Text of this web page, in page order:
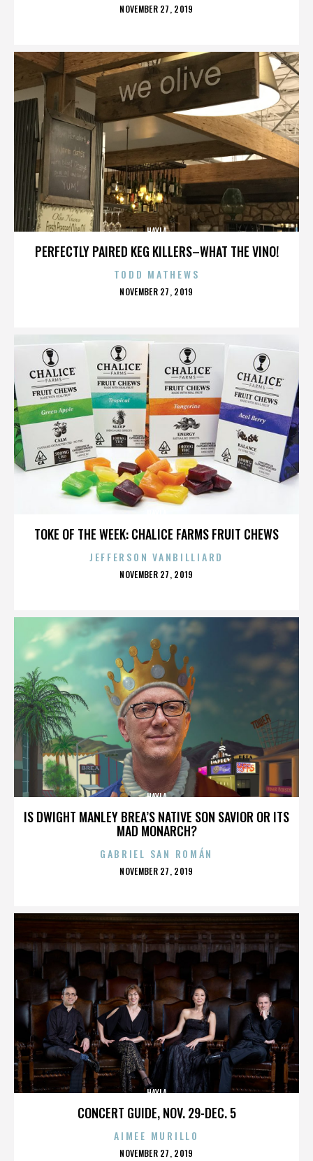
POSTED
NOVEMBER 27, 2019
PERFECTLY PAIRED KEG KILLERS–WHAT THE VINO!
HAYLA
TODD MATHEWS
POSTED
NOVEMBER 27, 2019
TOKE OF THE WEEK: CHALICE FARMS FRUIT CHEWS
JEFFERSON VANBILLIARD
POSTED
NOVEMBER 27, 2019
IS DWIGHT MANLEY BREA’S NATIVE SON SAVIOR OR ITS
MAD MONARCH?
HAYLA
GABRIEL SAN ROMÁN
POSTED
NOVEMBER 27, 2019
CONCERT GUIDE, NOV. 29-DEC. 5
HAYLA
AIMEE MURILLO
POSTED
NOVEMBER 27, 2019